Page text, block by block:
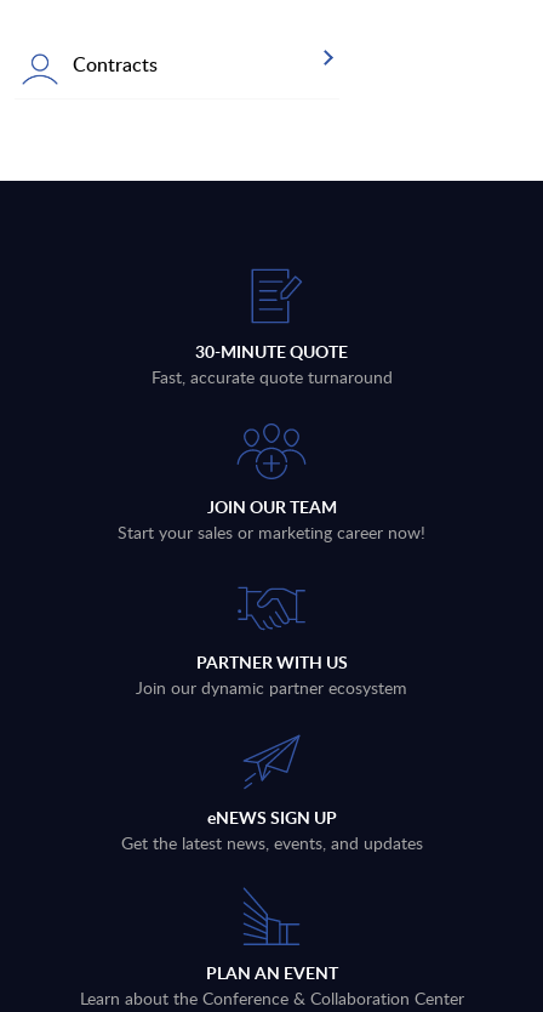
Contracts
30-MINUTE QUOTE
Fast, accurate quote turnaround
JOIN OUR TEAM
Start your sales or marketing career now!
PARTNER WITH US
Join our dynamic partner ecosystem
eNEWS SIGN UP
Get the latest news, events, and updates
PLAN AN EVENT
Learn about the Conference & Collaboration Center